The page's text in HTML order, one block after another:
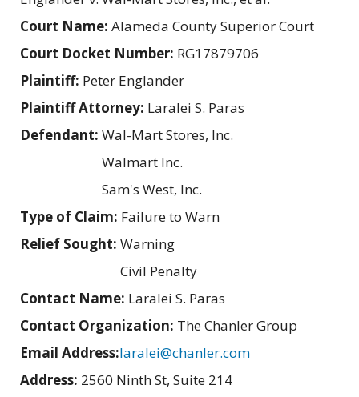
Court Name: Alameda County Superior Court
Court Docket Number: RG17879706
Plaintiff: Peter Englander
Plaintiff Attorney: Laralei S. Paras
Defendant: Wal-Mart Stores, Inc.
Walmart Inc.
Sam's West, Inc.
Type of Claim: Failure to Warn
Relief Sought: Warning
Civil Penalty
Contact Name: Laralei S. Paras
Contact Organization: The Chanler Group
Email Address:laralei@chanler.com
Address: 2560 Ninth St, Suite 214